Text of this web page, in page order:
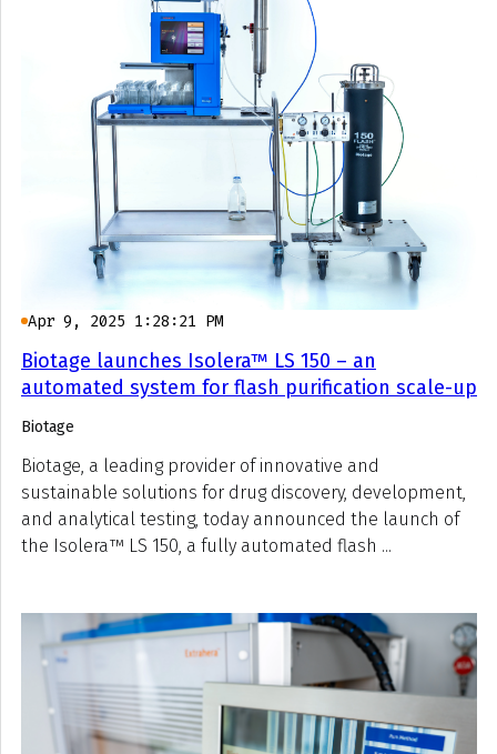
Apr 9, 2025 1:28:21 PM
Biotage launches Isolera™ LS 150 – an
automated system for flash purification scale-up
Biotage
Biotage, a leading provider of innovative and
sustainable solutions for drug discovery, development,
and analytical testing, today announced the launch of
the Isolera™ LS 150, a fully automated flash ...